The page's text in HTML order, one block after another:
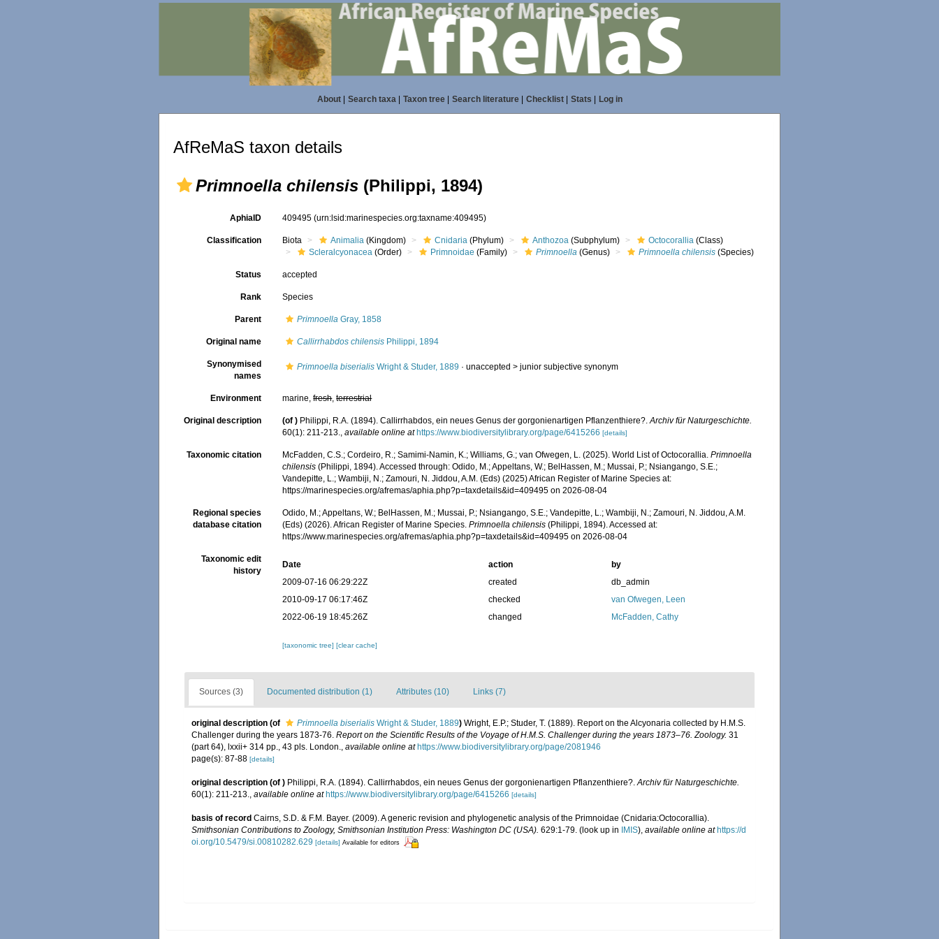
About| Search taxa| Taxon tree| Search literature| Checklist| Stats Log in
AfReMaS taxon details
Primnoella chilensis (Philippi, 1894)
AphiaID 409495(urn:lsid:marinespecies.org:taxname:409495)
Classification Biota Animalia (Kingdom) Cnidaria (Phylum) Anthozoa (Subphylum) Octocorallia (Class)
Scleralcyonacea (Order) Primnoidae (Family) Primnoella (Genus) Primnoella chilensis (Species)
Status accepted
Rank Species
Parent Primnoella Gray, 1858
Original name Callirrhabdos chilensis Philippi, 1894
Synonymised
names
Primnoella biserialis Wright & Studer, 1889 · unaccepted >junior subjective synonym
Environment marine,fresh,terrestrial
Original description (of ) Philippi, R.A. (1894). Callirrhabdos, ein neues Genus der gorgonienartigen Pflanzenthiere?.Archiv für Naturgeschichte.
60(1): 211-213.,available online at https://www.biodiversitylibrary.org/page/6415266 [details]
Taxonomic citation McFadden, C.S.; Cordeiro, R.; Samimi-Namin, K.; Williams, G.; van Ofwegen, L. (2025). World List of Octocorallia.Primnoella
chilensis (Philippi, 1894). Accessed through: Odido, M.; Appeltans, W.; BelHassen, M.; Mussai, P.; Nsiangango, S.E.;
Vandepitte, L.; Wambiji, N.; Zamouri, N. Jiddou, A.M. (Eds) (2025) African Register of Marine Species at:
https://marinespecies.org/afremas/aphia.php?p=taxdetails&id=409495 on 2026-08-04
Regional species
database citation
Odido, M.; Appeltans, W.; BelHassen, M.; Mussai, P.; Nsiangango, S.E.; Vandepitte, L.; Wambiji, N.; Zamouri, N. Jiddou, A.M.
(Eds) (2026). African Register of Marine Species.Primnoella chilensis (Philippi, 1894). Accessed at:
https://www.marinespecies.org/afremas/aphia.php?p=taxdetails&id=409495 on 2026-08-04
Taxonomic edit
history
Date action
by
2009-07-16 06:29:22Z
created
db_admin
2010-09-17 06:17:46Z
checked
van Ofwegen, Leen
2022-06-19 18:45:26Z
changed McFadden, Cathy
[taxonomic tree][clear cache]
Sources (3) Documented distribution (1) Attributes (10) Links (7)
original description (of Primnoella biserialis Wright & Studer, 1889) Wright, E.P.; Studer, T. (1889). Report on the Alcyonaria collected by H.M.S.
Challenger during the years 1873-76. Report on the Scientific Results of the Voyage of H.M.S. Challenger during the years 1873–76. Zoology. 31
(part 64), lxxii+ 314 pp., 43 pls. London., available online at https://www.biodiversitylibrary.org/page/2081946
page(s): 87-88 [details]
original description (of ) Philippi, R.A. (1894). Callirrhabdos, ein neues Genus der gorgonienartigen Pflanzenthiere?.Archiv für Naturgeschichte.
60(1): 211-213., available online at https://www.biodiversitylibrary.org/page/6415266 [details]
basis of record Cairns, S.D. & F.M. Bayer. (2009). A generic revision and phylogenetic analysis of the Primnoidae (Cnidaria:Octocorallia).
Smithsonian Contributions to Zoology, Smithsonian Institution Press: Washington DC (USA). 629:1-79. (look up in IMIS), available online at https://d
oi.org/10.5479/si.00810282.629 [details] Available for editors